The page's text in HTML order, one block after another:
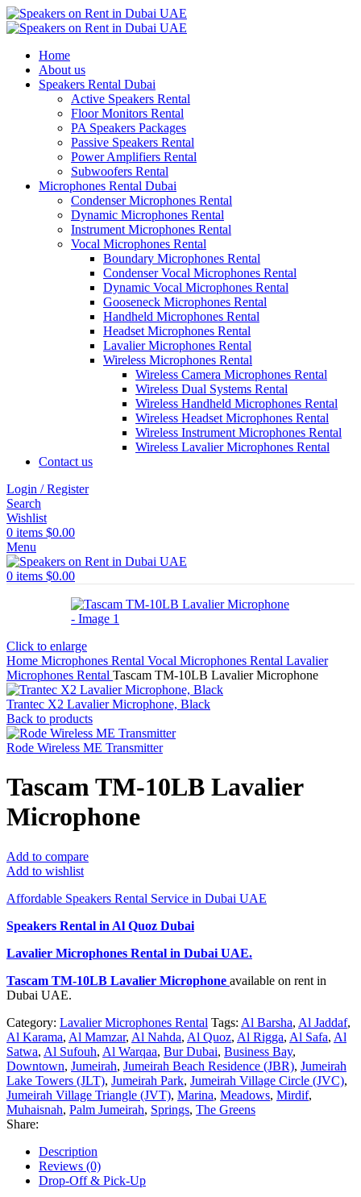
Home
About us
Speakers Rental Dubai
Active Speakers Rental
Floor Monitors Rental
PA Speakers Packages
Passive Speakers Rental
Power Amplifiers Rental
Subwoofers Rental
Microphones Rental Dubai
Condenser Microphones Rental
Dynamic Microphones Rental
Instrument Microphones Rental
Vocal Microphones Rental
Boundary Microphones Rental
Condenser Vocal Microphones Rental
Dynamic Vocal Microphones Rental
Gooseneck Microphones Rental
Handheld Microphones Rental
Headset Microphones Rental
Lavalier Microphones Rental
Wireless Microphones Rental
Wireless Camera Microphones Rental
Wireless Dual Systems Rental
Wireless Handheld Microphones Rental
Wireless Headset Microphones Rental
Wireless Instrument Microphones Rental
Wireless Lavalier Microphones Rental
Contact us
Login / Register
Search
Wishlist
0 items $0.00
Menu
0 items $0.00
Click to enlarge
Home Microphones Rental Vocal Microphones Rental Lavalier
Microphones Rental Tascam TM-10LB Lavalier Microphone
Trantec X2 Lavalier Microphone, Black
Back to products
Rode Wireless ME Transmitter
Tascam TM-10LB Lavalier
Microphone
Add to compare
Add to wishlist
Affordable Speakers Rental Service in Dubai UAE
Speakers Rental in Al Quoz Dubai
Lavalier Microphones Rental in Dubai UAE.
Tascam TM-10LB Lavalier Microphone available on rent in
Dubai UAE.
Category: Lavalier Microphones Rental Tags: Al Barsha, Al Jaddaf,
Al Karama, Al Mamzar, Al Nahda, Al Quoz, Al Rigga, Al Safa, Al
Satwa, Al Sufouh, Al Warqaa, Bur Dubai, Business Bay,
Downtown, Jumeirah, Jumeirah Beach Residence (JBR), Jumeirah
Lake Towers (JLT), Jumeirah Park, Jumeirah Village Circle (JVC),
Jumeirah Village Triangle (JVT), Marina, Meadows, Mirdif,
Muhaisnah, Palm Jumeirah, Springs, The Greens
Share:
Description
Reviews (0)
Drop-Off & Pick-Up